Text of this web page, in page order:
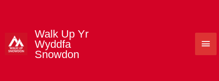
Walk Up Yr
Wyddfa
Snowdon